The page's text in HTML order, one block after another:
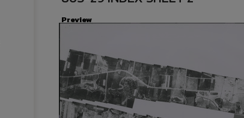
Preview